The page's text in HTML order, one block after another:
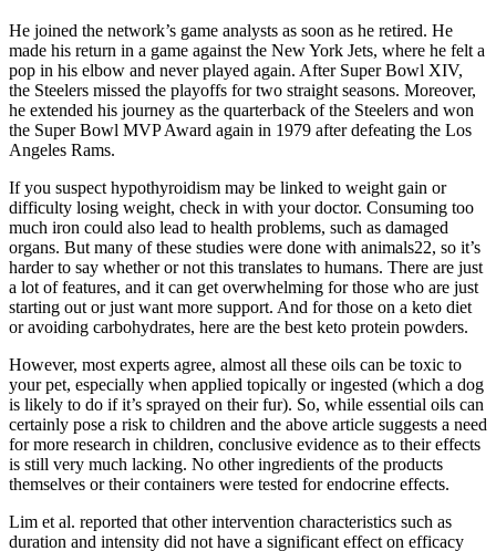
He joined the network’s game analysts as soon as he retired. He
made his return in a game against the New York Jets, where he felt a
pop in his elbow and never played again. After Super Bowl XIV,
the Steelers missed the playoffs for two straight seasons. Moreover,
he extended his journey as the quarterback of the Steelers and won
the Super Bowl MVP Award again in 1979 after defeating the Los
Angeles Rams.
If you suspect hypothyroidism may be linked to weight gain or
difficulty losing weight, check in with your doctor. Consuming too
much iron could also lead to health problems, such as damaged
organs. But many of these studies were done with animals22, so it’s
harder to say whether or not this translates to humans. There are just
a lot of features, and it can get overwhelming for those who are just
starting out or just want more support. And for those on a keto diet
or avoiding carbohydrates, here are the best keto protein powders.
However, most experts agree, almost all these oils can be toxic to
your pet, especially when applied topically or ingested (which a dog
is likely to do if it’s sprayed on their fur). So, while essential oils can
certainly pose a risk to children and the above article suggests a need
for more research in children, conclusive evidence as to their effects
is still very much lacking. No other ingredients of the products
themselves or their containers were tested for endocrine effects.
Lim et al. reported that other intervention characteristics such as
duration and intensity did not have a significant effect on efficacy